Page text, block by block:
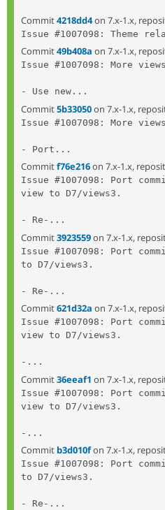
Commit4218dd4on 7.x-1.x,
Commit49b408a on 7.x-1.x,
Issue #1007098: More
- Use new...
Commit5b33050on 7.x-1.x,
Issue #1007098: More
- Port...
Commitf76e216on 7.x-1.x,
Issue #1007098: Port
view to D7/views3.
- Re-...
Commit3923559on 7.x-1.x,
Issue #1007098: Port
to D7/views3.
- Re-...
Commit621d32a on 7.x-1.x,
Issue #1007098: Port
view to D7/views3.
-...
Commit36eeaf1 on 7.x-1.x,
Issue #1007098: Port
view to D7/views3.
-...
Commit b3d010fon 7.x-1.x,
Issue #1007098: Port
to D7/views3.
- Re-...